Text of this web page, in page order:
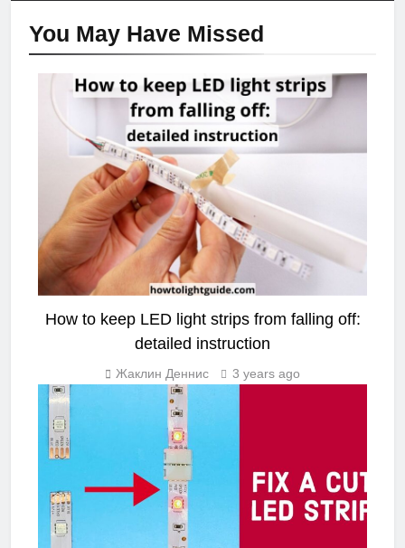
You May Have Missed
LED STRIP LIGHT
How to keep LED light strips from falling off:
detailed instruction
Жаклин Деннис 3 years ago
LED STRIP LIGHT